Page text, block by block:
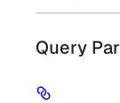
Query